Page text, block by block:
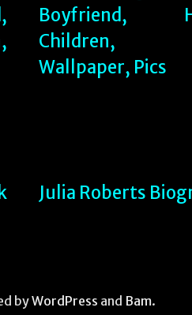
Julia Roberts
byWordPress and Bam.